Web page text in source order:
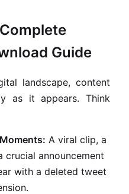
Guide
landscape, content
as it appears. Think
A viral clip, a
crucial announcement
with a deleted tweet